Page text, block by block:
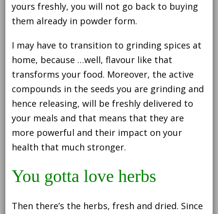
yours freshly, you will not go back to buying
them already in powder form.
I may have to transition to grinding spices at
home, because …well, flavour like that
transforms your food. Moreover, the active
compounds in the seeds you are grinding and
hence releasing, will be freshly delivered to
your meals and that means that they are
more powerful and their impact on your
health that much stronger.
You gotta love herbs
Then there’s the herbs, fresh and dried. Since